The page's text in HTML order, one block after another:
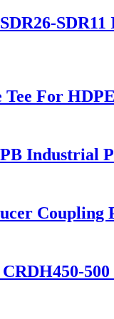
Tee For
Industrial
Coupling